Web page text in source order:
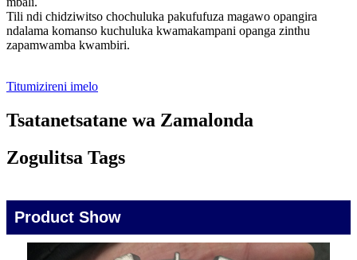
Tili ndi chidziwitso chochuluka pakufufuza magawo opangira
ndalama komanso kuchuluka kwamakampani opanga zinthu
zapamwamba kwambiri.
Titumizireni imelo
Tsatanetsatane wa Zamalonda
Zogulitsa Tags
Product Show